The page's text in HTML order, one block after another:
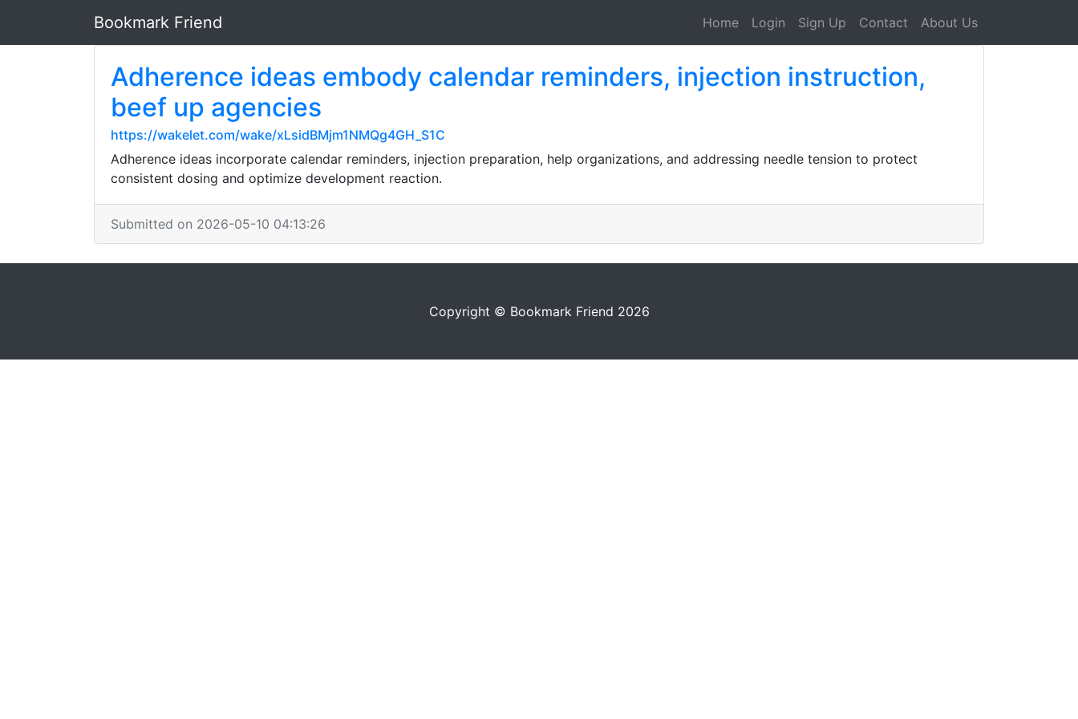
Bookmark Friend Home Login Sign Up Contact About Us
Adherence ideas embody calendar reminders, injection instruction,
beef up agencies
https://wakelet.com/wake/xLsidBMjm1NMQg4GH_S1C
Adherence ideas incorporate calendar reminders, injection preparation, help organizations, and addressing needle tension to protect
consistent dosing and optimize development reaction.
Submitted on 2026-05-10 04:13:26
Copyright © Bookmark Friend 2026